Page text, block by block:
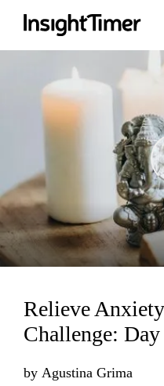
Loading...Relieve
Challenge:
by Agustina Grima